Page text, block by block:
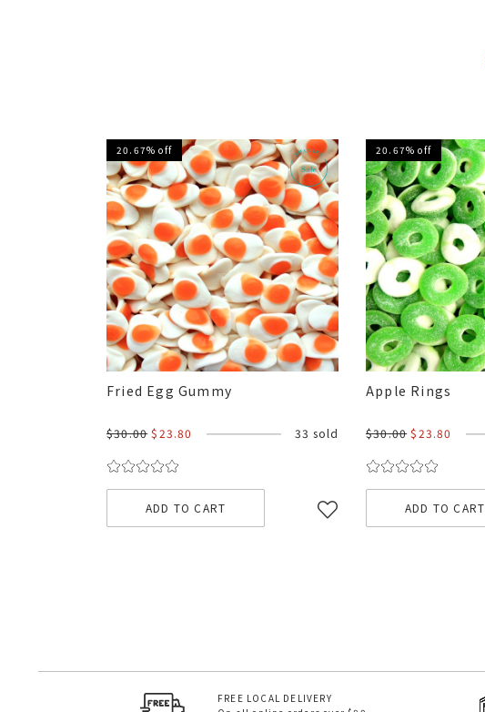
20.67% off
Fried Egg Gummy
$30.00 $23.80 33 sold
ADD TO CART
20.67% off
Apple Rings
$30.00 $23.80
ADD TO CART
FREE LOCAL DELIVERY